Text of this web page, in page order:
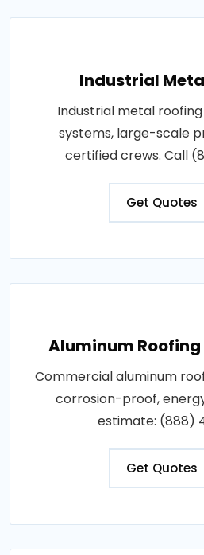
Industrial
Industrial metal
systems, large-scale
certified crews. Call
Get Quotes
Aluminum
Commercial aluminum
corrosion-proof,
estimate: (888)
Get Quotes